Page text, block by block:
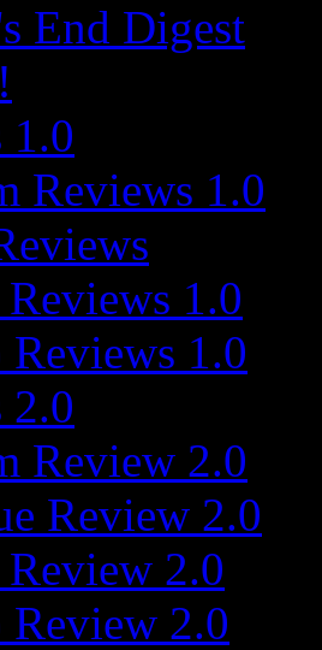
End Digest
1.0
Reviews 1.0
1.0
1.0
2.0
Review 2.0
Review 2.0
2.0
Review 2.0